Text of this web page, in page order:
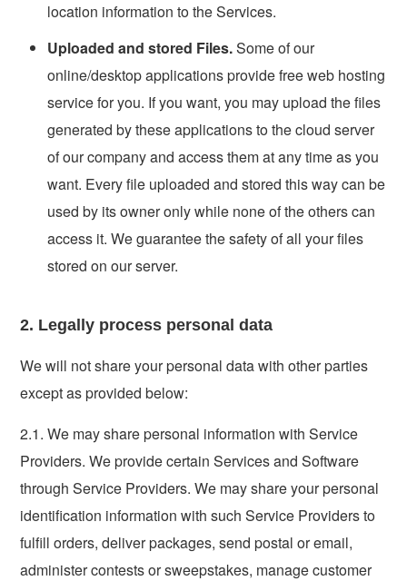
location information to the Services.
Uploaded and stored Files.Some of our
online/desktop applications provide free web hosting
service for you. If you want, you may upload the files
generated by these applications to the cloud server
of our company and access them at any time as you
want. Every file uploaded and stored this way can be
used by its owner only while none of the others can
access it. We guarantee the safety of all your files
stored on our server.
2. Legally process personal data
We will not share your personal data with other parties
except as provided below:
2.1. We may share personal information with Service
Providers. We provide certain Services and Software
through Service Providers. We may share your personal
identification information with such Service Providers to
fulfill orders, deliver packages, send postal or email,
administer contests or sweepstakes, manage customer